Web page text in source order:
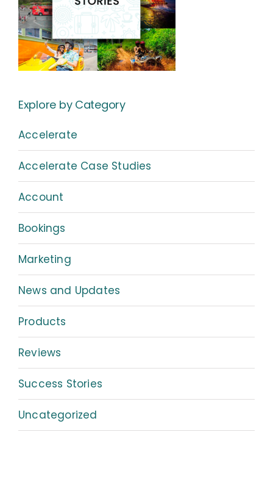
Explore by Category
Accelerate
Accelerate Case Studies
Account
Bookings
Marketing
News and Updates
Products
Reviews
Success Stories
Uncategorized